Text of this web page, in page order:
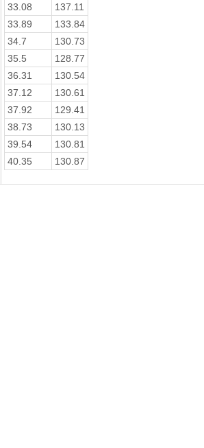
33.08
137.11
33.89
133.84
34.7
130.73
35.5
128.77
36.31
130.54
37.12
130.61
37.92
129.41
38.73
130.13
39.54
130.81
40.35
130.87